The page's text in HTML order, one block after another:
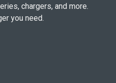
chargers, and more.
you need.